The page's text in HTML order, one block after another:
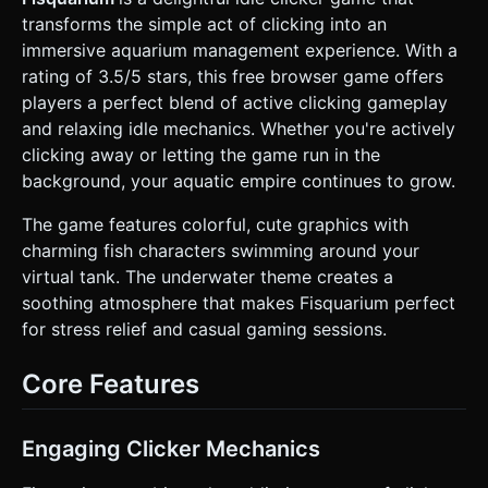
Clownfish, Blue Tang, or Shark as the player levels up). *
**Decor:** Low-poly seaweed (animated via vertex
shaders to sway), rocks, and a treasure chest. * **Particles
& Effects:** * **Bubbles:** Instanced meshes for rising
bubbles in the background. * **Click Feedback:** When
the player taps, spawn 2D sprites or 3D text particles (e.g.,
"+1 Fish") that float upwards and fade out. * **Confetti:**
A particle explosion effect when a new fish is unlocked
(referencing the screenshot's celebratory vibe). * **Mobile
Optimization:** Limit geometry complexity (low polygon
count). Use texture atlases to reduce draw calls. Ensure
visuals on high-DPI mobile screens. ### 2. Audio
Requirements * **BGM:** A relaxing, lo-fi aquatic track
featuring marimbas, soft synth pads, and water ambience.
It should loop seamlessly. * **Sound Effects (SFX):** *
**Tap:** A satisfying, high-pitched "Bloop" or bubble pop
sound. * **Upgrade:** A "Cash register" or "Magical chime"
sound. * **Unlock:** A short, celebratory trumpet or
fanfare clip. * **UI:** Soft "Click" sounds for menu
first user interaction (mobile browser policy constraint).
### 3. Gameplay Loop * **Core Mechanism (Active):** The
player taps the screen (or the main fish) to earn "Fish
purchases "Auto-Feeders" or "Small Companion Fish" that
generate currency automatically every second, even when
transforms the simple act of clicking into an
immersive aquarium management experience. With a
rating of 3.5/5 stars, this free browser game offers
players a perfect blend of active clicking gameplay
and relaxing idle mechanics. Whether you're actively
clicking away or letting the game run in the
background, your aquatic empire continues to grow.
The game features colorful, cute graphics with
charming fish characters swimming around your
virtual tank. The underwater theme creates a
soothing atmosphere that makes Fisquarium perfect
for stress relief and casual gaming sessions.
Core Features
Engaging Clicker Mechanics